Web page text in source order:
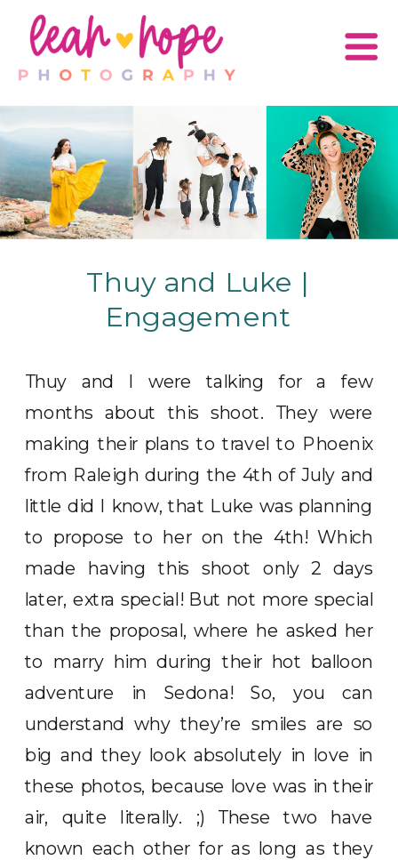
Thuy and Luke |
Engagement
Thuy and I were talking for a few
months about this shoot. They were
making their plans to travel to Phoenix
from Raleigh during the 4th of July and
little did I know, that Luke was planning
to propose to her on the 4th! Which
made having this shoot only 2 days
later, extra special! But not more special
than the proposal, where he asked her
to marry him during their hot balloon
adventure in Sedona! So, you can
understand why they’re smiles are so
big and they look absolutely in love in
these photos, because love was in their
air, quite literally. ;) These two have
known each other for as long as they